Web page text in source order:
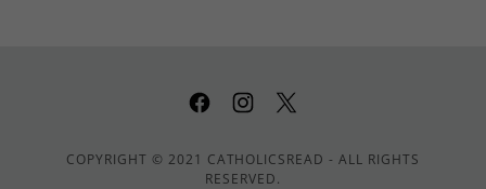
COPYRIGHT © 2021 CATHOLICSREAD - ALL RIGHTS
RESERVED.